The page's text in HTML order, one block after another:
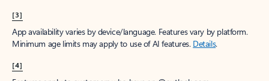
[3]
App availability varies by device/language. Features vary by platform.
Minimum age limits may apply to use of AI features. Details.
[4]